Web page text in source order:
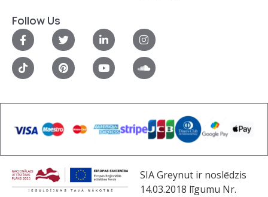
Follow Us
SIA Greynut ir noslēdzis
14.03.2018 līgumu Nr.